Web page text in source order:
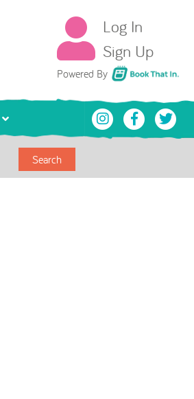
Log In
Sign Up
Powered By Book That In
Search